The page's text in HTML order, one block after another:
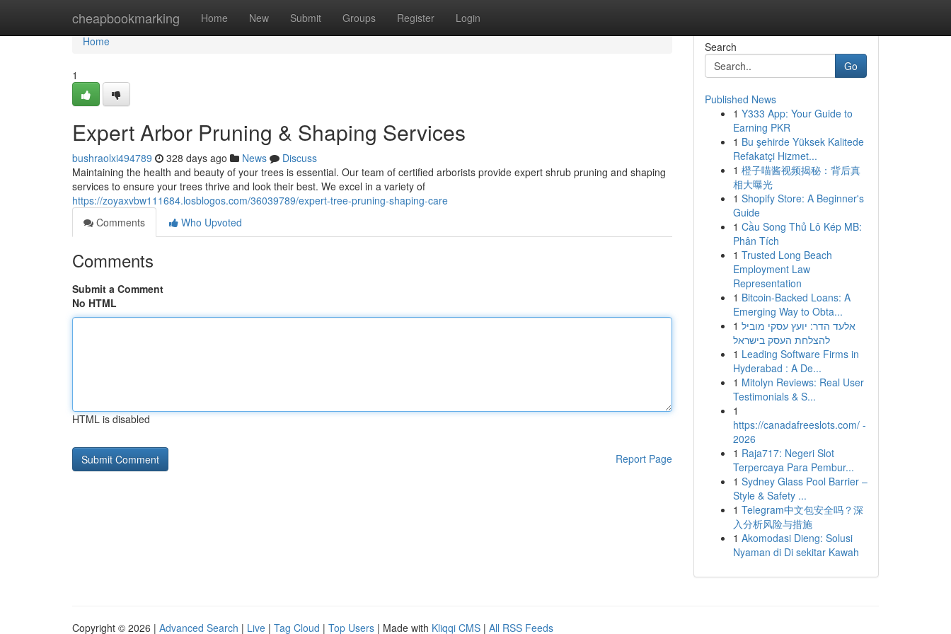
cheapbookmarking Home New Submit Groups Register Login
Home
Home
1
Expert Arbor Pruning & Shaping Services
bushraolxi494789 328 days ago News
Discuss
Maintaining the health and beauty of your trees is essential. Our team of certified arborists provide expert shrub pruning and shaping
services to ensure your trees thrive and look their best. We excel in a variety of
https://zoyaxvbw111684.losblogos.com/36039789/expert-tree-pruning-shaping-care
Comments
Who Upvoted
Comments
Submit a Comment
No HTML
HTML is disabled
Report Page
Search
Go
Published News
1 Y333 App: Your Guide to
Earning PKR
1 Bu şehirde Yüksek Kalitede
Refakatçi Hizmet...
1 橙子喵酱视频揭秘：背后真
相大曝光
1 Shopify Store: A Beginner's
Guide
1 Cầu Song Thủ Lô Kép MB:
Phân Tích
1 Trusted Long Beach
Employment Law
Representation
1 Bitcoin-Backed Loans: A
Emerging Way to Obta...
1 אלעד הדר: יועץ עסקי מוביל
להצלחת העסק בישראל
1 Leading Software Firms in
Hyderabad : A De...
1 Mitolyn Reviews: Real User
Testimonials & S...
1
https://canadafreeslots.com/ -
2026
1 Raja717: Negeri Slot
Terpercaya Para Pembur...
1 Sydney Glass Pool Barrier –
Style & Safety ...
1 Telegram中文包安全吗？深
入分析风险与措施
1 Akomodasi Dieng: Solusi
Nyaman di Di sekitar Kawah
Copyright © 2026 | Advanced Search | Live | Tag Cloud | Top Users | Made with Kliqqi CMS | All RSS Feeds